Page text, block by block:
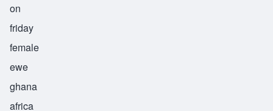
on
friday
female
ewe
ghana
africa